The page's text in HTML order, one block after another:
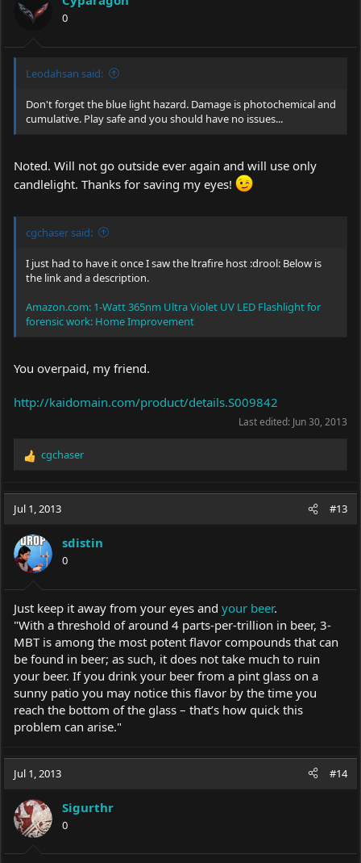
0
Leodahsan said:
Don't forget the blue light hazard. Damage is photochemical and
cumulative. Play safe and you should have no issues...
Noted. Will not go outside ever again and will use only
candlelight. Thanks for saving my eyes!
cgchaser said:
I just had to have it once I saw the ltrafire host :drool: Below is
the link and a description.
Amazon.com: 1-Watt 365nm Ultra Violet UV LED Flashlight for
forensic work: Home Improvement
You overpaid, my friend.
http://kaidomain.com/product/details.S009842
Last edited: Jun 30, 2013
R
c
i
o
n
s
:
cgchaser
Jul 1, 2013 #13
sdistin
0
Just keep it away from your eyes and your beer.
"With a threshold of around 4 parts-per-trillion in beer, 3-
MBT is among the most potent flavor compounds that can
be found in beer; as such, it does not take much to ruin
your beer. If you drink your beer from a pint glass on a
sunny patio you may notice this flavor by the time you
reach the bottom of the glass – that’s how quick this
problem can arise."
Jul 1, 2013 #14
Sigurthr
0